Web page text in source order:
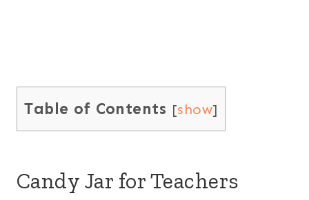
Table of Contents [show]
Candy Jar for Teachers